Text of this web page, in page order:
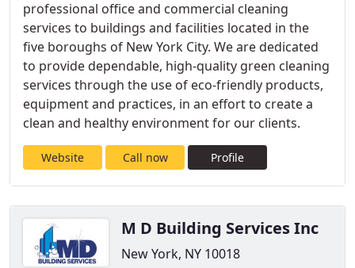
professional office and commercial cleaning
services to buildings and facilities located in the
five boroughs of New York City. We are dedicated
to provide dependable, high-quality green cleaning
services through the use of eco-friendly products,
equipment and practices, in an effort to create a
clean and healthy environment for our clients.
Website Call now Profile
M D Building Services Inc
New York, NY 10018